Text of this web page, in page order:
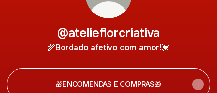
@atelieflorcriativa
🌾Bordado afetivo com amor!💓
🎁ENCOMENDAS E COMPRAS🎁